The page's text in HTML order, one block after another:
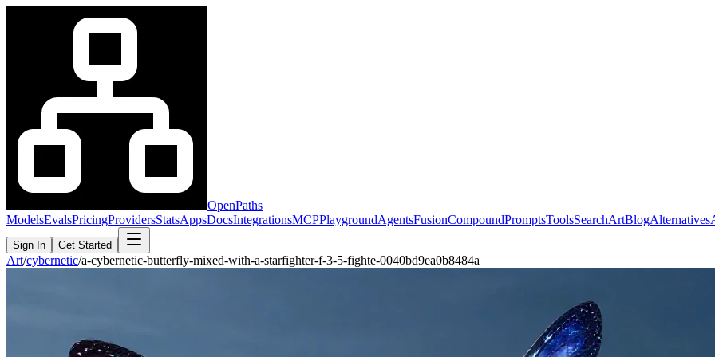
OpenPaths
ModelsEvalsPricingProvidersStatsAppsDocsIntegrationsMCPPlaygroundAgentsFusionCompoundPromptsToolsSearchArtBlogAlternatives
Sign In Get Started
Art/cybernetic/a-cybernetic-butterfly-mixed-with-a-starfighter-f-3-5-fighte-0040bd9ea0b8484a